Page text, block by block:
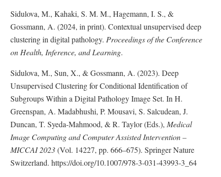
m
e
i
s
c
l
a
i
m
e
r
Sidulova, M., Kahaki, S. M. M., Hagemann, I. S., &
Gossmann, A. (2024, in print). Contextual unsupervised deep
clustering in digital pathology. Proceedings of the Conference
on Health, Inference, and Learning.
Sidulova, M., Sun, X., & Gossmann, A. (2023). Deep
Unsupervised Clustering for Conditional Identification of
Subgroups Within a Digital Pathology Image Set. In H.
Greenspan, A. Madabhushi, P. Mousavi, S. Salcudean, J.
Duncan, T. Syeda-Mahmood, & R. Taylor (Eds.), Medical
Image Computing and Computer Assisted Intervention –
MICCAI 2023(Vol. 14227, pp. 666–675). Springer Nature
Switzerland. https://doi.org/10.1007/978-3-031-43993-3_64